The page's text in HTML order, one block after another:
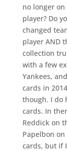
no longer on
player? Do
changed
player AND
collection
with a few
Yankees,
cards in
though. I do
cards. In
Reddick on
Papelbon
cards, but if